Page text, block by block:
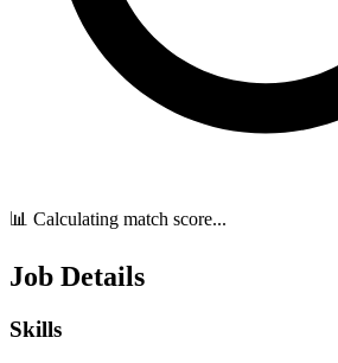
📊 Calculating match score...
Job Details
Skills